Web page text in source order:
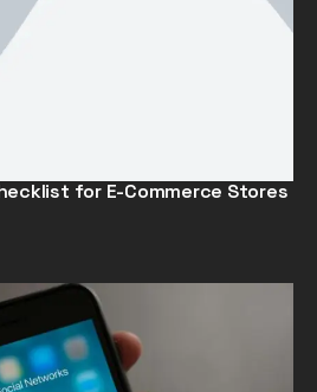
for E-Commerce Stores